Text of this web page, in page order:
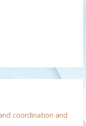
coordination and